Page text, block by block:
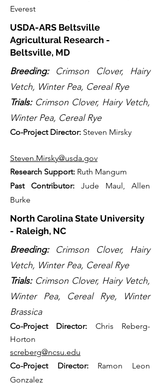
Everest
USDA-ARS Beltsville
Agricultural Research -
Beltsville, MD
Breeding:Crimson Clover, Hairy
Vetch, Winter Pea, Cereal Rye
Trials:Crimson Clover, Hairy Vetch,
Winter Pea, Cereal Rye
Co-Project Director: Steven Mirsky
Steven.Mirsky@usda.gov
Research Support: Ruth Mangum
Past Contributor: Jude Maul, Allen
Burke
North Carolina State University
- Raleigh, NC
Breeding:Crimson Clover, Hairy
Vetch, Winter Pea, Cereal Rye
Trials:Crimson Clover, Hairy Vetch,
Winter Pea, Cereal Rye, Winter
Brassica
Co-Project Director: Chris Reberg-
Horton
screberg@ncsu.edu
Co-Project Director:Ramon Leon
Gonzalez